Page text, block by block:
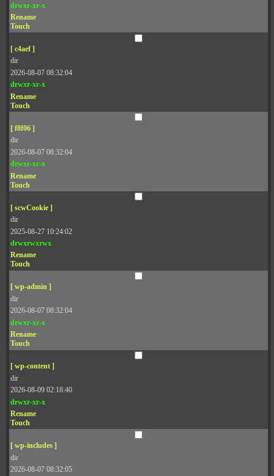
drwxr-xr-x
Rename
Touch
[ c4aef ]
dir
2026-08-07 08:32:04
drwxr-xr-x
Rename
Touch
[ f8f06 ]
dir
2026-08-07 08:32:04
drwxr-xr-x
Rename
Touch
[ scwCookie ]
dir
2025-08-27 10:24:02
drwxrwxrwx
Rename
Touch
[ wp-admin ]
dir
2026-08-07 08:32:04
drwxr-xr-x
Rename
Touch
[ wp-content ]
dir
2026-08-09 02:18:40
drwxr-xr-x
Rename
Touch
[ wp-includes ]
dir
2026-08-07 08:32:05